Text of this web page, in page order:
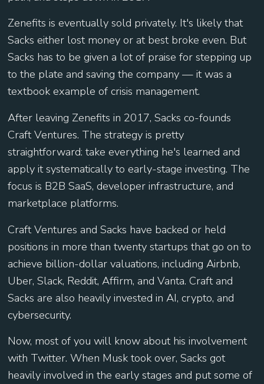
Zenefits is eventually sold privately. It's likely that
Sacks either lost money or at best broke even. But
Sacks has to be given a lot of praise for stepping up
to the plate and saving the company — it was a
textbook example of crisis management.
After leaving Zenefits in 2017, Sacks co-founds
Craft Ventures. The strategy is pretty
straightforward: take everything he's learned and
apply it systematically to early-stage investing. The
focus is B2B SaaS, developer infrastructure, and
marketplace platforms.
Craft Ventures and Sacks have backed or held
positions in more than twenty startups that go on to
achieve billion-dollar valuations, including Airbnb,
Uber, Slack, Reddit, Affirm, and Vanta. Craft and
Sacks are also heavily invested in AI, crypto, and
cybersecurity.
Now, most of you will know about his involvement
with Twitter. When Musk took over, Sacks got
heavily involved in the early stages and put some of